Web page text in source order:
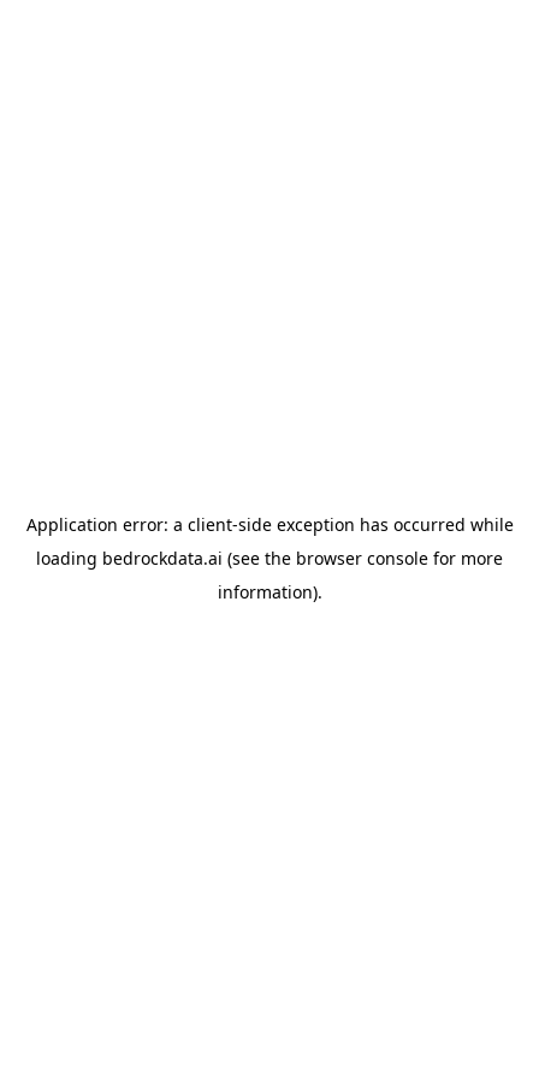
Application error: a client-side exception has occurred while
loading bedrockdata.ai (see the browser console for more
information).